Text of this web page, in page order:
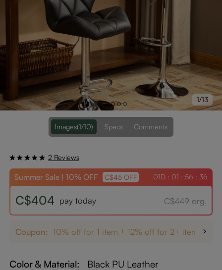
1/13
Images(1/10) Specs Comments
2 Reviews
Summer Sale | 10% OFF C$45 OFF 01D : 01 : 56 : 36
C$404 pay today C$449 org.
Coupon: 10% off for 1 item 12% off for 2+ items
Color & Material: Black PU Leather